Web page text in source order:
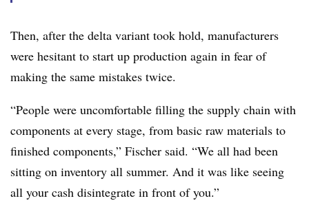
Then, after the delta variant took hold, manufacturers
were hesitant to start up production again in fear of
making the same mistakes twice.
“People were uncomfortable filling the supply chain with
components at every stage, from basic raw materials to
finished components,” Fischer said. “We all had been
sitting on inventory all summer. And it was like seeing
all your cash disintegrate in front of you.”